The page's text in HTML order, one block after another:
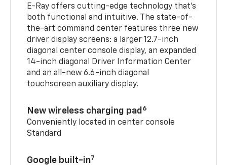
E-Ray offers cutting-edge technology that’s
both functional and intuitive. The state-of-
the-art command center features three new
driver display screens: a larger 12.7-inch
diagonal center console display, an expanded
14-inch diagonal Driver Information Center
and an all-new 6.6-inch diagonal
touchscreen auxiliary display.
New wireless charging pad 6
Conveniently located in center console
Standard
Google built-in7